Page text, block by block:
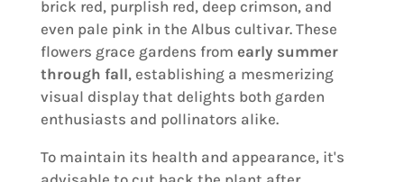
brick red, purplish red, deep crimson, and
even pale pink in the Albus cultivar. These
flowers grace gardens from early summer
through fall, establishing a mesmerizing
visual display that delights both garden
enthusiasts and pollinators alike.
To maintain its health and appearance, it's